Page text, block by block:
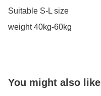
Suitable S-L size
weight 40kg-60kg
You might also like